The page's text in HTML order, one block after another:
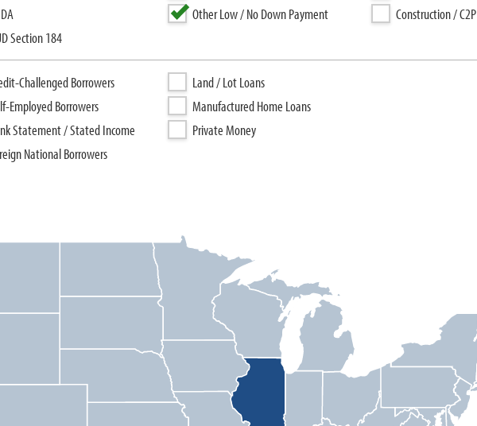
Section 184
Other Low / No Down Payment
Construction / C2P
Challenged Borrowers
Employed Borrowers
Statement / Stated Income
National Borrowers
Land / Lot Loans
Manufactured Home Loans
Private Money